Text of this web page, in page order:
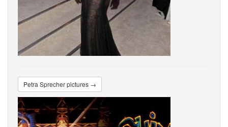
Petra Sprecher pictures →